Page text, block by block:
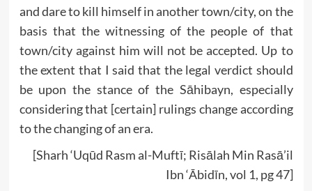
and dare to kill himself in another town/city, on the
basis that the witnessing of the people of that
town/city against him will not be accepted. Up to
the extent that I said that the legal verdict should
be upon the stance of the Sāhibayn, especially
considering that [certain] rulings change according
to the changing of an era.
[Sharh ‘Uqūd Rasm al-Muftī; Risālah Min Rasā’il
Ibn ‘Ābidīn, vol 1, pg 47]